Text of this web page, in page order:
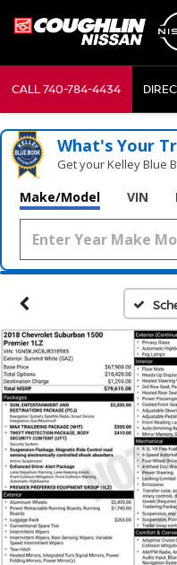
CALL740-784-4434
What's Your
Get your Kelley Blue
Make/Model VIN